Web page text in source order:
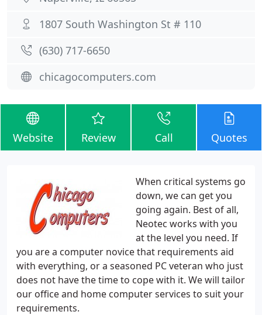
1807 South Washington St # 110
(630) 717-6650
chicagocomputers.com
Website Review Call Quotes
When critical systems go
down, we can get you
going again. Best of all,
Neotec works with you
at the level you need. If
you are a computer novice that requirements aid
with everything, or a seasoned PC veteran who just
does not have the time to cope with it. We will tailor
our office and home computer services to suit your
requirements.